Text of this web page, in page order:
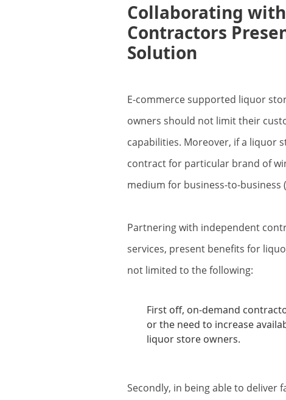
Collaborating
Contractors
Solution
E-commerce supported liquor
owners should not limit their
capabilities. Moreover, if a liquor
contract for particular brand of
medium for business-to-business
Partnering with independent
services, present benefits for
not limited to the following:
First off, on-demand
or the need to increase
liquor store owners.
Secondly, in being able to deliver